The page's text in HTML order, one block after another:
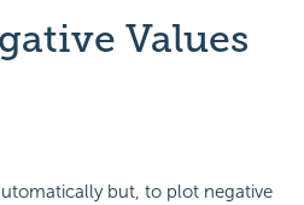
Values
but, to plot negative